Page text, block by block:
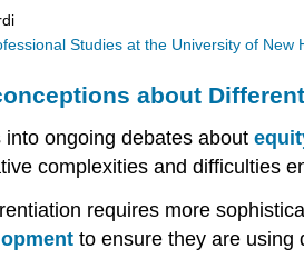
Studies at the University of New
about
ongoing debates about
complexities and difficulties
requires more
to ensure they are using